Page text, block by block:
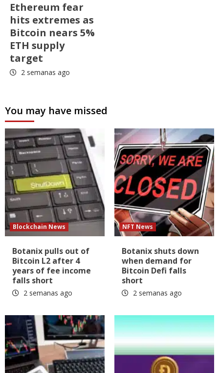
Ethereum fear
hits extremes as
Bitcoin nears 5%
ETH supply
target
2 semanas ago
You may have missed
Blockchain News
Botanix pulls out of
Bitcoin L2 after 4
years of fee income
falls short
2 semanas ago
NFT News
Botanix shuts down
when demand for
Bitcoin Defi falls
short
2 semanas ago